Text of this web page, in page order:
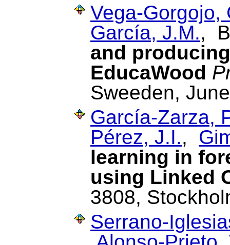
Vega-Gorgojo,
García, J.M.,
and
EducaWood
Sweeden,
García-Zarza,
Pérez, J.I.,
learning in
using Linked
3808,
Serrano-